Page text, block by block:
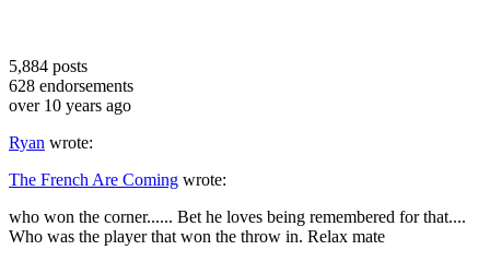
5,884 posts
628 endorsements
over 10 years ago
Ryan wrote:
The French Are Coming wrote:
who won the corner...... Bet he loves being remembered for that....
Who was the player that won the throw in. Relax mate